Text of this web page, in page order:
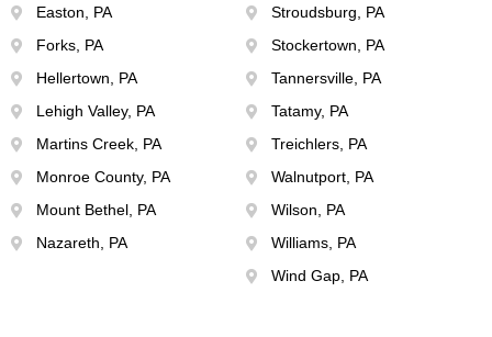
Easton, PA
Forks, PA
Hellertown, PA
Lehigh Valley, PA
Martins Creek, PA
Monroe County, PA
Mount Bethel, PA
Nazareth, PA
Stroudsburg, PA
Stockertown, PA
Tannersville, PA
Tatamy, PA
Treichlers, PA
Walnutport, PA
Wilson, PA
Williams, PA
Wind Gap, PA